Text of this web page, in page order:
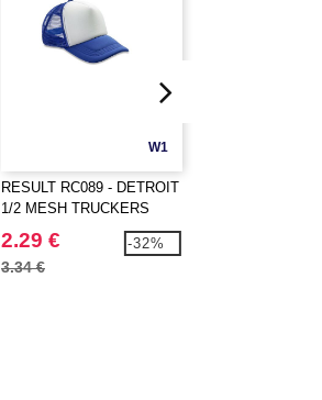
W1
RESULT RC089 - DETROIT
1/2 MESH TRUCKERS
CAP
2.29 €
3.34 €
-32%